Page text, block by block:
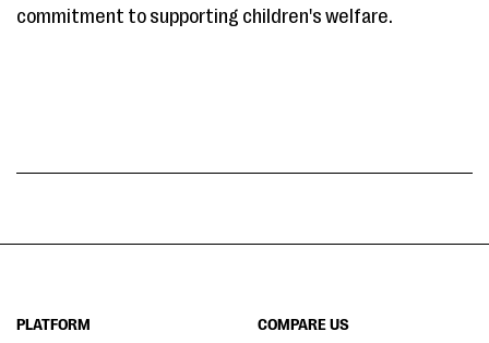
commitment to supporting children's welfare.
PLATFORM
COMPARE US